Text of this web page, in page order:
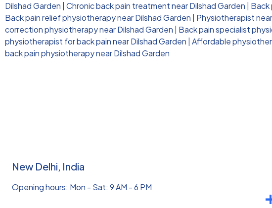
Dilshad Garden Chronic back pain treatment near Dilshad Garden Back
Back pain relief physiotherapy near Dilshad Garden
Physiotherapist
correction physiotherapy near Dilshad Garden
Back pain specialist
physiotherapist for back pain near Dilshad Garden Affordable
back pain physiotherapy near Dilshad Garden
New Delhi, India
Opening hours: Mon - Sat: 9 AM - 6 PM